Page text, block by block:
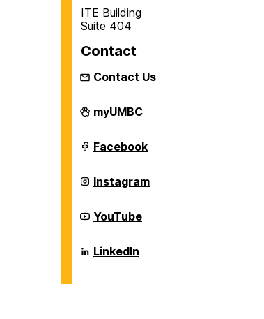
ITE Building
Suite 404
Contact
Contact Us
Department
of
Systems
on
myUMBC
Department
of
Systems
on
Facebook
Department
of
Systems
on
Instagram
Department
of
Systems
on
YouTube
Department
of
LinkedIn